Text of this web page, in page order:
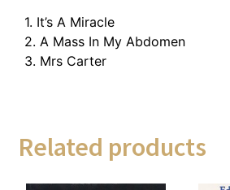
1. It’s A Miracle
2. A Mass In My Abdomen
3. Mrs Carter
Related products